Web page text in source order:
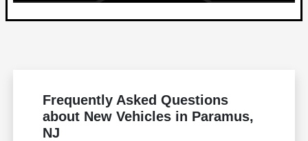
Frequently Asked Questions
about New Vehicles in Paramus,
NJ